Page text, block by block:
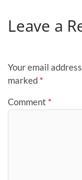
Leave a
Your email
marked *
Comment *